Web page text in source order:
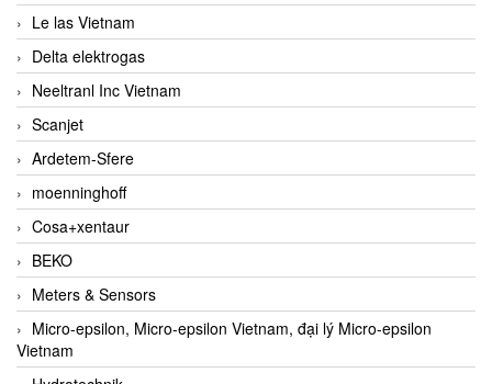
Le las Vietnam
Delta elektrogas
Neeltranl Inc Vietnam
Scanjet
Ardetem-Sfere
moenninghoff
Cosa+xentaur
BEKO
Meters & Sensors
Micro-epsilon, Micro-epsilon Vietnam, đại lý Micro-epsilon
Vietnam